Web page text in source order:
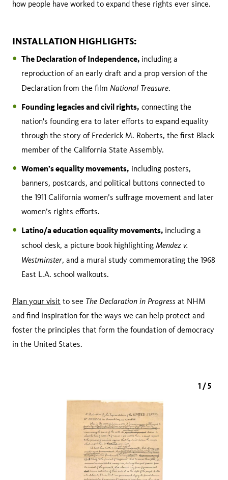
how people have worked to expand these rights ever since.
INSTALLATION HIGHLIGHTS:
The Declaration of Independence, including a
reproduction of an early draft and a prop version of the
Declaration from the film National Treasure.
Founding legacies and civil rights, connecting the
nation's founding era to later efforts to expand equality
through the story of Frederick M. Roberts, the first Black
member of the California State Assembly.
Women’s equality movements, including posters,
banners, postcards, and political buttons connected to
the 1911 California women’s suffrage movement and later
women’s rights efforts.
Latino/a education equality movements, including a
school desk, a picture book highlighting Mendez v.
Westminster, and a mural study commemorating the 1968
East L.A. school walkouts.
Plan your visit to see The Declaration in Progress at NHM
and find inspiration for the ways we can help protect and
foster the principles that form the foundation of democracy
in the United States.
1 / 5